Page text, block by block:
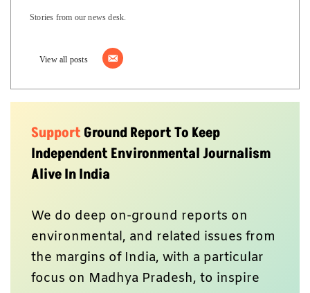
Stories from our news desk.
View all posts
SupportGround Report To Keep
Independent Environmental Journalism
Alive In India
We do deep on-ground reports on
environmental, and related issues from
the margins of India, with a particular
focus on Madhya Pradesh, to inspire